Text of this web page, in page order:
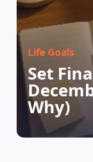
Life Goals
Set
Why)